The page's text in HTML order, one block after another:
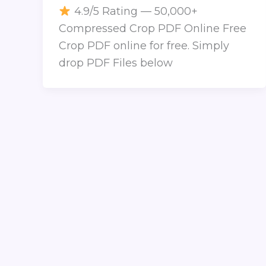
4.9/5 Rating — 50,000+
Compressed Crop PDF Online Free
Crop PDF online for free. Simply
drop PDF Files below